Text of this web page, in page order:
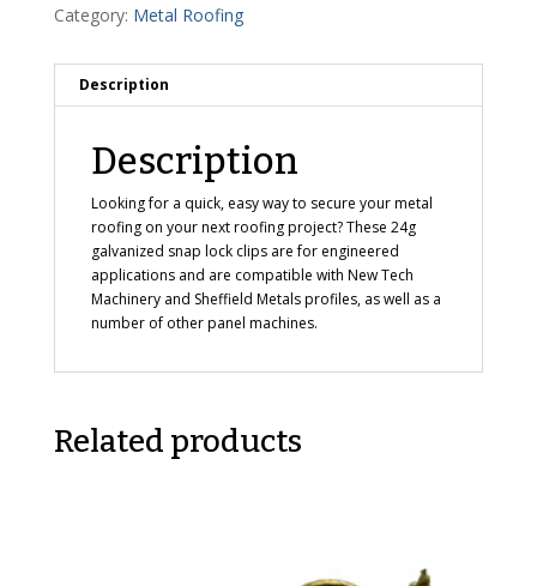
Category: Metal Roofing
Description
Description
Looking for a quick, easy way to secure your metal
roofing on your next roofing project? These 24g
galvanized snap lock clips are for engineered
applications and are compatible with New Tech
Machinery and Sheffield Metals profiles, as well as a
number of other panel machines.
Related products